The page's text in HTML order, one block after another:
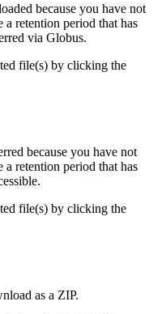
because you have not
a retention period that has
via Globus.
file(s) by clicking the
because you have not
a retention period that has
file(s) by clicking the
as a ZIP.